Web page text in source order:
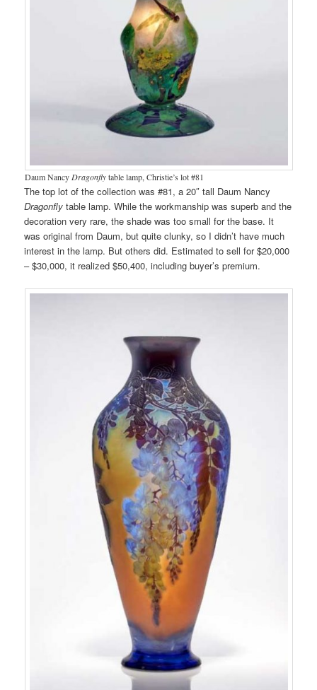
Daum NancyDragonflytable lamp, Christie’s lot #81
The top lot of the collection was #81, a 20″ tall Daum Nancy
Dragonflytable lamp. While the workmanship was superb and the
decoration very rare, the shade was too small for the base. It
was original from Daum, but quite clunky, so I didn’t have much
interest in the lamp. But others did. Estimated to sell for $20,000
– $30,000, it realized $50,400, including buyer’s premium.